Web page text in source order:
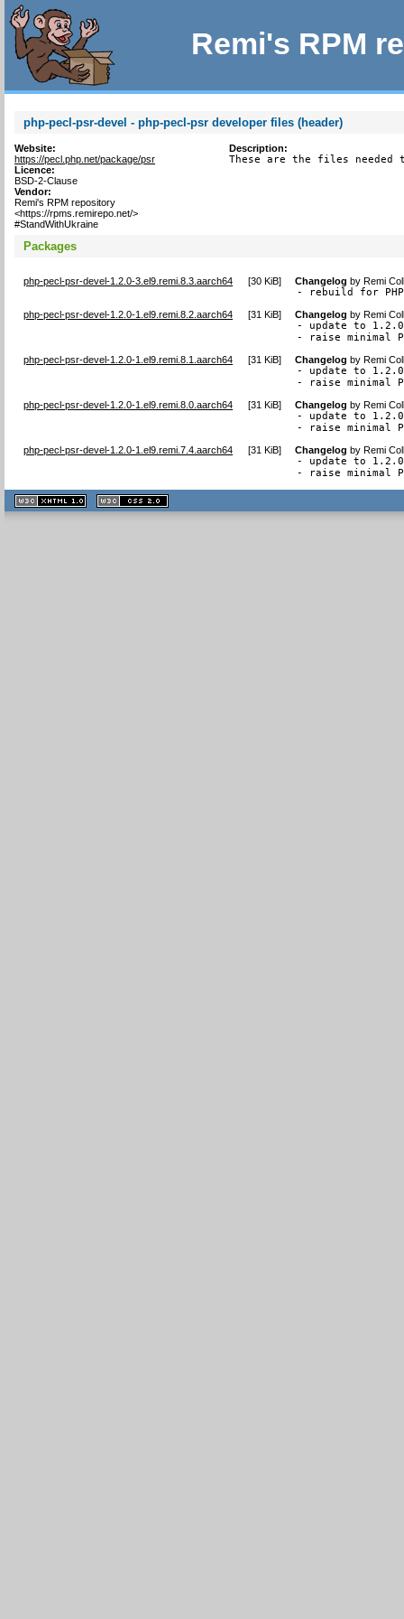
Remi's RPM
php-pecl-psr-devel - php-pecl-psr developer files (header)
Website:
https://pecl.php.net/package/psr
Licence:
BSD-2-Clause
Vendor:
Remi's RPM repository
<https://rpms.remirepo.net/>
#StandWithUkraine
Description:
These are the files needed
Packages
php-pecl-psr-devel-1.2.0-3.el9.remi.8.3.aarch64 [30 KiB] Changelog byRemi
- rebuild for PHP
php-pecl-psr-devel-1.2.0-1.el9.remi.8.2.aarch64 [31 KiB] Changelog byRemi
- update to 1.2.0
- raise minimal
php-pecl-psr-devel-1.2.0-1.el9.remi.8.1.aarch64 [31 KiB] Changelog byRemi
- update to 1.2.0
- raise minimal
php-pecl-psr-devel-1.2.0-1.el9.remi.8.0.aarch64 [31 KiB] Changelog byRemi
- update to 1.2.0
- raise minimal
php-pecl-psr-devel-1.2.0-1.el9.remi.7.4.aarch64 [31 KiB] Changelog byRemi
- update to 1.2.0
- raise minimal
XHTML
1.1 valide
2.0 valide